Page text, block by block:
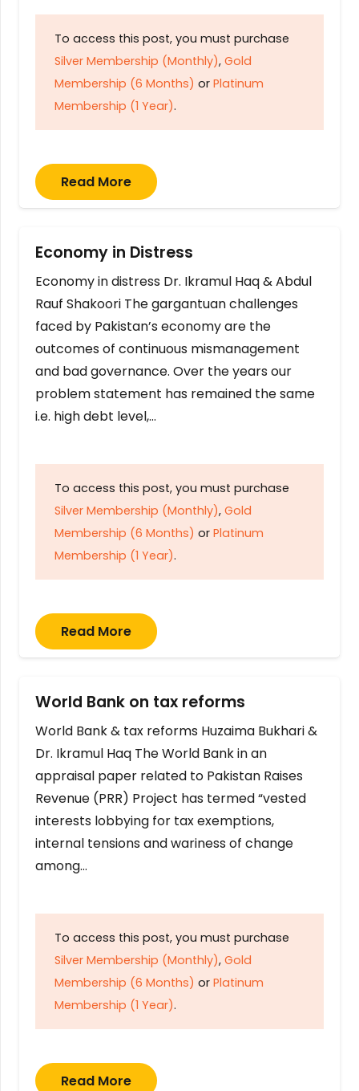
To access this post, you must purchase
Silver Membership (Monthly), Gold
Membership (6 Months) or Platinum
Membership (1 Year).
Read More
Economy in Distress
Economy in distress Dr. Ikramul Haq & Abdul
Rauf Shakoori The gargantuan challenges
faced by Pakistan’s economy are the
outcomes of continuous mismanagement
and bad governance. Over the years our
problem statement has remained the same
i.e. high debt level,…
To access this post, you must purchase
Silver Membership (Monthly), Gold
Membership (6 Months) or Platinum
Membership (1 Year).
Read More
World Bank on tax reforms
World Bank & tax reforms Huzaima Bukhari &
Dr. Ikramul Haq The World Bank in an
appraisal paper related to Pakistan Raises
Revenue (PRR) Project has termed “vested
interests lobbying for tax exemptions,
internal tensions and wariness of change
among…
To access this post, you must purchase
Silver Membership (Monthly), Gold
Membership (6 Months) or Platinum
Membership (1 Year).
Read More